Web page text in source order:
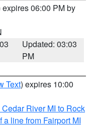
expires 06:00 PM by
Updated: 03:03
PM
Text) expires 10:00
River MI to Rock
a line from Fairport MI